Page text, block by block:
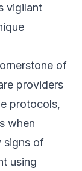
vigilant
of
providers
protocols,
when
signs of
using